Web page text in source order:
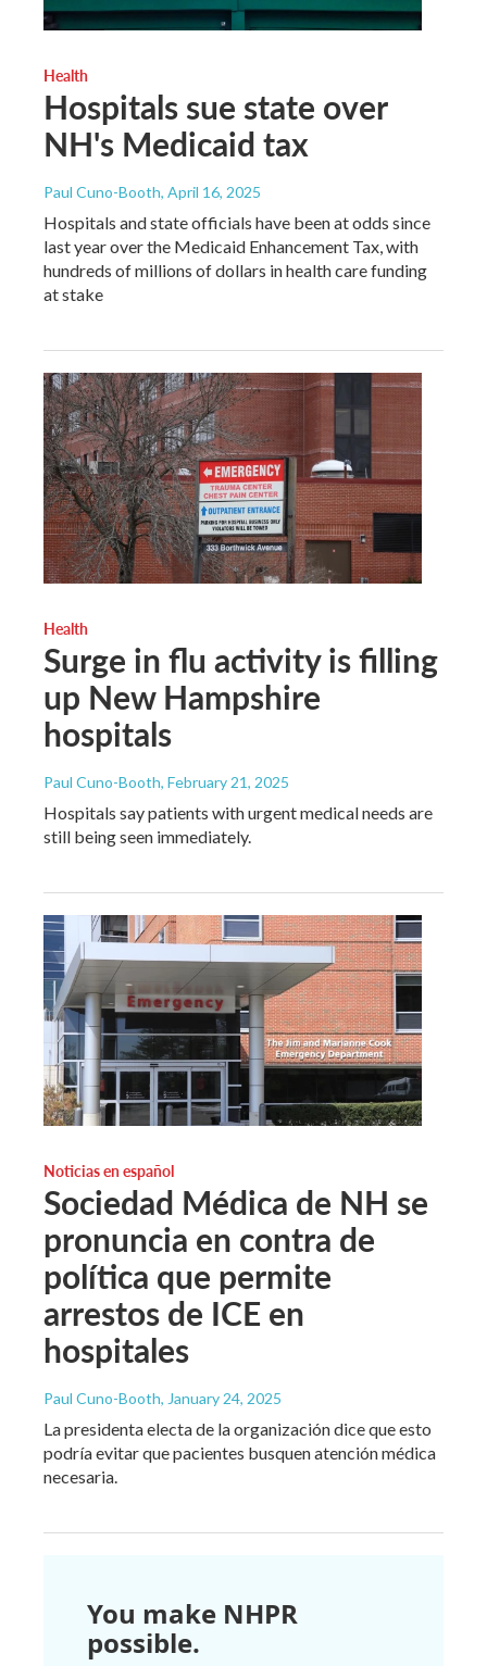
Health
Hospitals sue state over
NH's Medicaid tax
Paul Cuno-Booth, April 16, 2025
Hospitals and state officials have been at odds since
last year over the Medicaid Enhancement Tax, with
hundreds of millions of dollars in health care funding
at stake
Health
Surge in flu activity is filling
up New Hampshire
hospitals
Paul Cuno-Booth, February 21, 2025
Hospitals say patients with urgent medical needs are
still being seen immediately.
Noticias en español
Sociedad Médica de NH se
pronuncia en contra de
política que permite
arrestos de ICE en
hospitales
Paul Cuno-Booth, January 24, 2025
La presidenta electa de la organización dice que esto
podría evitar que pacientes busquen atención médica
necesaria.
You make NHPR
possible.